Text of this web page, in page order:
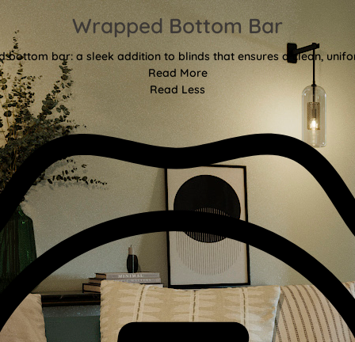
Wrapped Bottom Bar
bottom bar: a sleek addition to blinds that ensures a clean,
Read More
Read Less